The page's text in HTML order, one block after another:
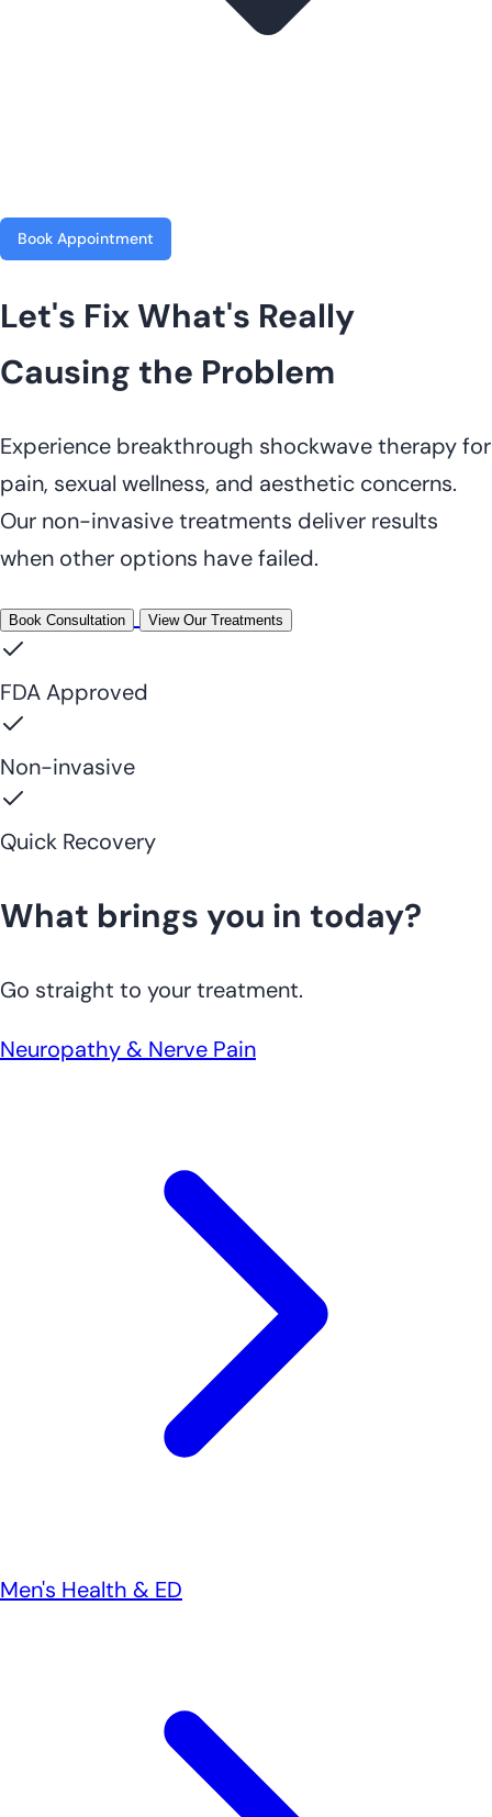
Book Appointment
Let's Fix What's Really
Causing the Problem
Experience breakthrough shockwave therapy for
pain, sexual wellness, and aesthetic concerns.
Our non-invasive treatments deliver results
when other options have failed.
Book Consultation View Our Treatments
FDA Approved
Non-invasive
Quick Recovery
What brings you in today?
Go straight to your treatment.
Neuropathy & Nerve Pain
Men's Health & ED